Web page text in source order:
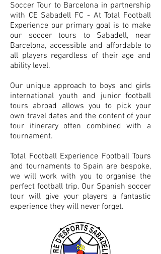
Soccer Tour to Barcelona in partnership
with CE Sabadell FC - At Total Football
Experience our primary goal is to make
our soccer tours to Sabadell, near
Barcelona, accessible and affordable to
all players regardless of their age and
ability level.
Our unique approach to boys and girls
international youth and junior football
tours abroad allows you to pick your
own travel dates and the content of your
tour itinerary often combined with a
tournament.
Total Football Experience Football Tours
and tournaments to Spain are bespoke,
we will work with you to organise the
perfect football trip. Our Spanish soccer
tour will give your players a fantastic
experience they will never forget.